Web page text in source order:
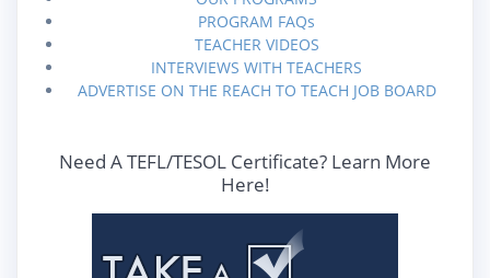
PROGRAM FAQs
TEACHER VIDEOS
INTERVIEWS WITH TEACHERS
ADVERTISE ON THE REACH TO TEACH JOB BOARD
Need A TEFL/TESOL Certificate? Learn More
Here!